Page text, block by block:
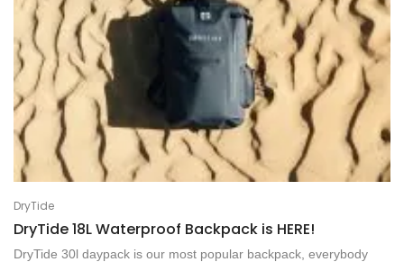
DryTide
DryTide 18L Waterproof Backpack is HERE!
DryTide 30l daypack is our most popular backpack, everybody